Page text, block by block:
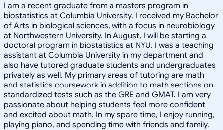
I am a recent graduate from a masters program in
biostatistics at Columbia University. I received my Bachelor
of Arts in biological sciences, with a focus in neurobiology
at Northwestern University. In August, I will be starting a
doctoral program in biostatistics at NYU. I was a teaching
assistant at Columbia University in my department and
also have tutored graduate students and undergraduates
privately as well. My primary areas of tutoring are math
and statistics coursework in addition to math sections on
standardized tests such as the GRE and GMAT. I am very
passionate about helping students feel more confident
and excited about math. In my spare time, I enjoy running,
playing piano, and spending time with friends and family.